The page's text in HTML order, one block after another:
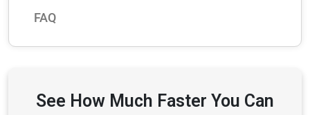
FAQ
See How Much Faster You Can